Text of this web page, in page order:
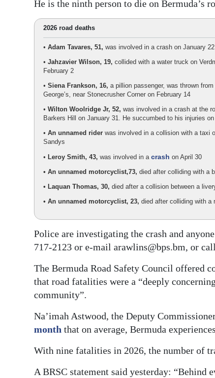
He is the ninth person to die on Bermuda’s
2026 road deaths
• Adam Tavares, 51, was involved in a crash on January
• Jahzavier Wilson, 19, collided with a water truck on
February 2
• Siena Frankson, 16, a pillion passenger, was thrown
George’s, near Stonecrusher Corner on February 14
• Wilton Woolridge Jr, 52, was involved in a crash at the
Barkers Hill on January 31. He succumbed to his injuries
• An unnamed rider was involved in a collision with a taxi
Sandys
• Leroy Smith, 43, was involved in a crash on April 30
• An unnamed motorcyclist,73, died after colliding with a
• Laquan Thomas, 30, died after a collision between a
• An unnamed motorcyclist, 23, died after colliding with a
Police are investigating the crash and
717-2123 or e-mail arawlins@bps.bm, or
The Bermuda Road Safety Council offered
that road fatalities were a “deeply
community”.
Na’imah Astwood, the Deputy
month that on average, Bermuda
With nine fatalities in 2026, the number of
A BRSC statement said yesterday: “Behind